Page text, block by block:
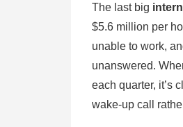
The last big
$5.6 million per
unable to work,
unanswered.
each quarter, it’s
wake-up call